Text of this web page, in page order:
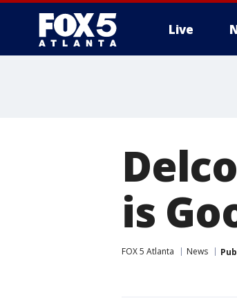
Live
is
FOX 5 Atlanta News